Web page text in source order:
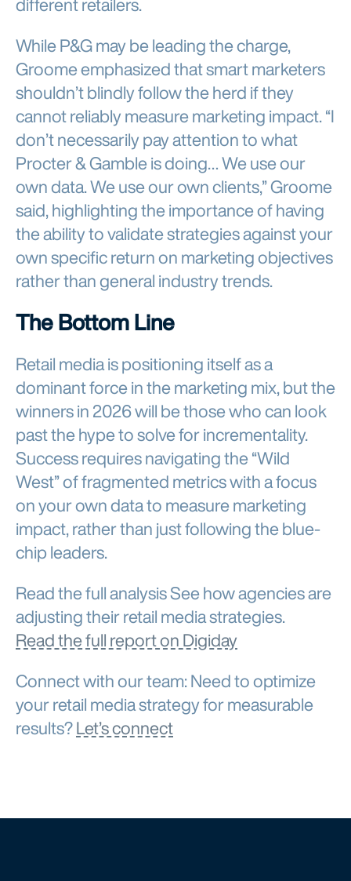
While P&G may be leading the charge,
Groome emphasized that smart marketers
shouldn’t blindly follow the herd if they
cannot reliably measure marketing impact. “I
don’t necessarily pay attention to what
Procter & Gamble is doing… We use our
own data. We use our own clients,” Groome
said, highlighting the importance of having
the ability to validate strategies against your
own specific return on marketing objectives
rather than general industry trends.
The Bottom Line
Retail media is positioning itself as a
dominant force in the marketing mix, but the
winners in 2026 will be those who can look
past the hype to solve for incrementality.
Success requires navigating the “Wild
West” of fragmented metrics with a focus
on your own data to measure marketing
impact, rather than just following the blue-
chip leaders.
Read the full analysis See how agencies are
adjusting their retail media strategies.
Read the full report on Digiday
Connect with our team: Need to optimize
your retail media strategy for measurable
results?Let’s connect